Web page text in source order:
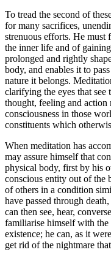
To tread the second of
for many sacrifices,
strenuous efforts. He
the inner life and of
prolonged and rightly
body, and enables it to
nature it belongs.
clarifying the eyes that
thought, feeling and action
consciousness in those
constituents which
When meditation has
may assure himself that
physical body, first by his
conscious entity out of the
of others in a condition
have passed through
can then see, hear,
familiarise himself with
existence; he can, as it
get rid of the nightmare